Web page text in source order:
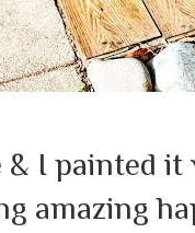
& I painted
amazing